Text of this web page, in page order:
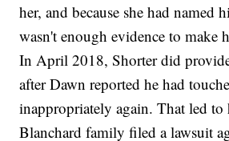
her, and because she had named
wasn't enough evidence to make
In April 2018, Shorter did
after Dawn reported he had
inappropriately again. That led to
Blanchard family filed a lawsuit